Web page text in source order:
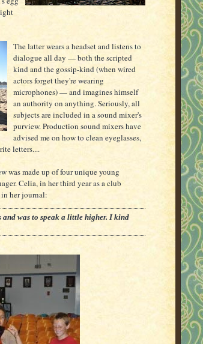
The latter wears a headset and listens to
dialogue all day — both the scripted
kind and the gossip-kind (when wired
actors forget they're wearing
microphones) — and imagines himself
an authority on anything. Seriously, all
subjects are included in a sound mixer's
purview. Production sound mixers have
advised me on how to clean eyeglasses,
letters....
was made up of four unique young
Celia, in her third year as a club
in her journal:
was to speak a little higher. I kind